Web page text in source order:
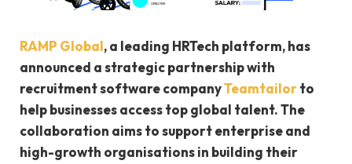
RAMP Global, a leading HRTech platform, has
announced a strategic partnership with
recruitment software companyTeamtailorto
help businesses access top global talent. The
collaboration aims to support enterprise and
high-growth organisations in building their